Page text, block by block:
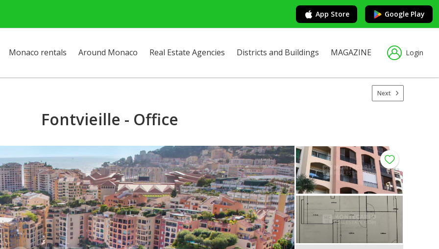
App Store Google Play
Monaco rentals Around Monaco Real Estate Agencies Districts and Buildings MAGAZINE Login
Next
Fontvieille - Office